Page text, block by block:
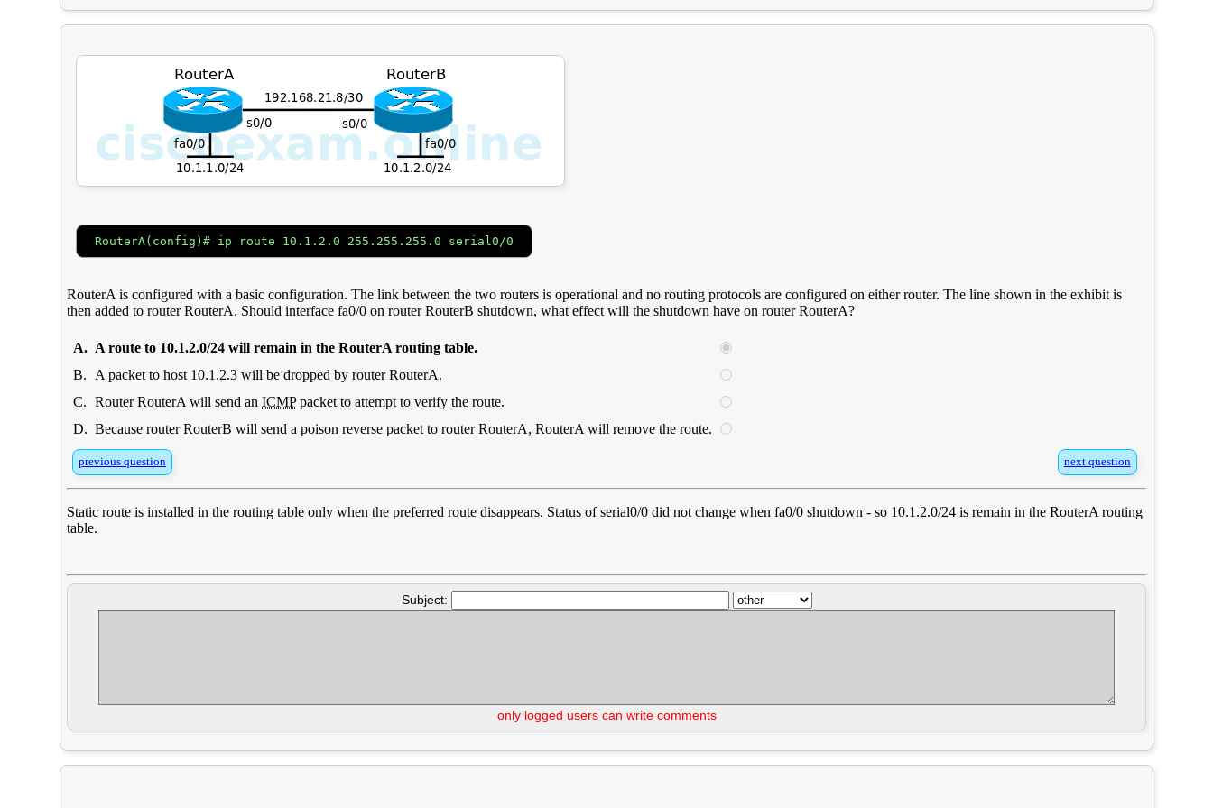
RouterA(config)# ip route 10.1.2.0 255.255.255.0 serial0/0
RouterA is configured with a basic configuration. The link between the two routers is operational and no routing protocols are configured on either router. The line shown in the exhibit is
then added to router RouterA. Should interface fa0/0 on router RouterB shutdown, what effect will the shutdown have on router RouterA?
A. A route to 10.1.2.0/24 will remain in the RouterA routing table.
B.
A packet to host 10.1.2.3 will be dropped by router RouterA.
C.
Router RouterA will send anICMPpacket to attempt to verify the route.
D. Because router RouterB will send a poison reverse packet to router RouterA, RouterA will remove the route.
previous question next question
Static route is installed in the routing table only when the preferred route disappears. Status of serial0/0 did not change when fa0/0 shutdown - so 10.1.2.0/24 is remain in the RouterA routing
table.
Subject:
only logged users can write comments